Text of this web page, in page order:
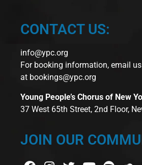
CONTACT US:
info@ypc.org
For booking information, email us
at bookings@ypc.org
Young People’s Chorus of New
37 West 65th Street, 2nd Floor,
JOIN OUR